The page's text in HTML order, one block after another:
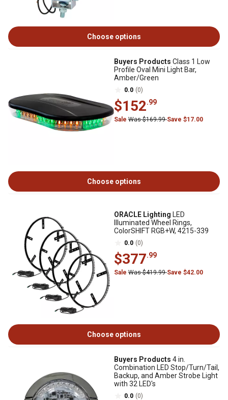
Choose options
Buyers Products Class 1 Low
Profile Oval Mini Light Bar,
Amber/Green
0.0 (0)
$152.99
Sale Was $169.99Save $17.00
Choose options
ORACLE Lighting LED
Illuminated Wheel Rings,
ColorSHIFT RGB+W, 4215-339
0.0 (0)
$377.99
Sale Was $419.99Save $42.00
Choose options
Buyers Products 4 in.
Combination LED Stop/Turn/Tail,
Backup, and Amber Strobe Light
with 32 LED's
0.0 (0)